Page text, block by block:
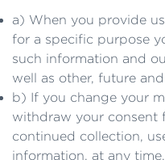
a) When you provide
for a specific purpose
such information and
well as other, future
b) If you change your
withdraw your consent
continued collection,
information, at any